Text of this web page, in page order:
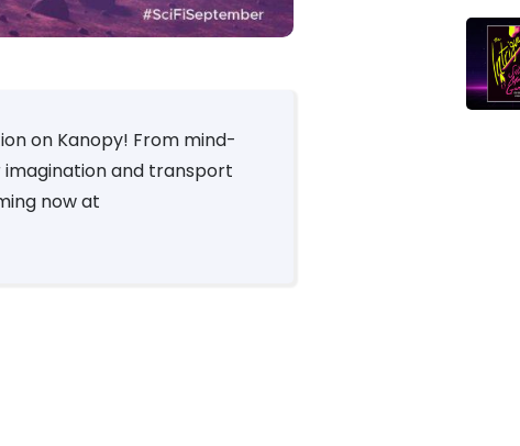
on Kanopy! From mind-
imagination and transport
now at